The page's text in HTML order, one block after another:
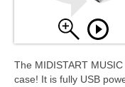
The MIDISTART
case! It is fully USB